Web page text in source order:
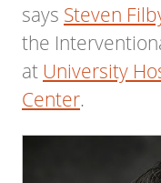
says Steven
the
at University
Center.